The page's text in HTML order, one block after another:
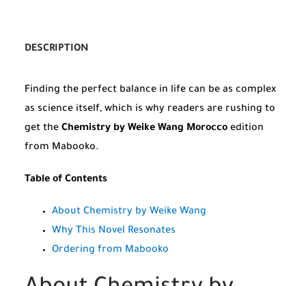
DESCRIPTION
Finding the perfect balance in life can be as complex
as science itself, which is why readers are rushing to
get the Chemistry by Weike Wang Morocco edition
from Mabooko.
Table of Contents
About Chemistry by Weike Wang
Why This Novel Resonates
Ordering from Mabooko